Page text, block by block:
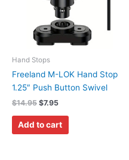
Hand Stops
Freeland M-LOK Hand Stop
1.25″ Push Button Swivel
$14.95 $7.95
Add to cart